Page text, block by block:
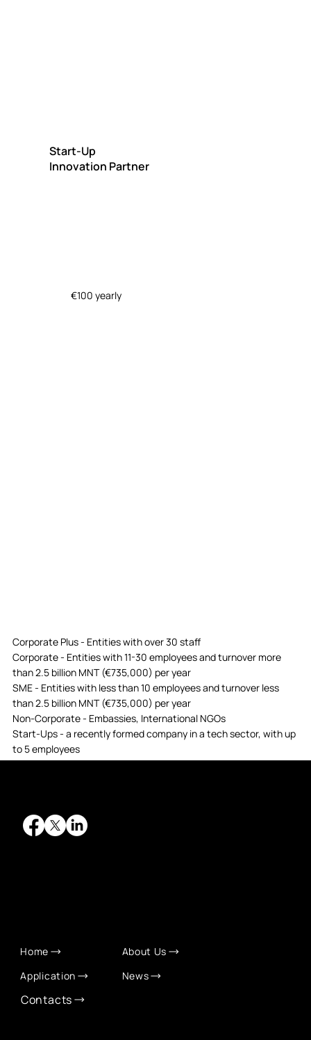
Corporate Plus - Entities with over 30 staff
Corporate - Entities with 11-30 employees and turnover more
than 2.5 billion MNT (€735,000) per year
SME - Entities with less than 10 employees and turnover less
than 2.5 billion MNT (€735,000) per year
Non-Corporate - Embassies, International NGOs
Start-Ups - a recently formed company in a tech sector, with up
to 5 employees
Start-Up
Innovation Partner
€100 yearly
Home
About Us
Application
News
Contacts